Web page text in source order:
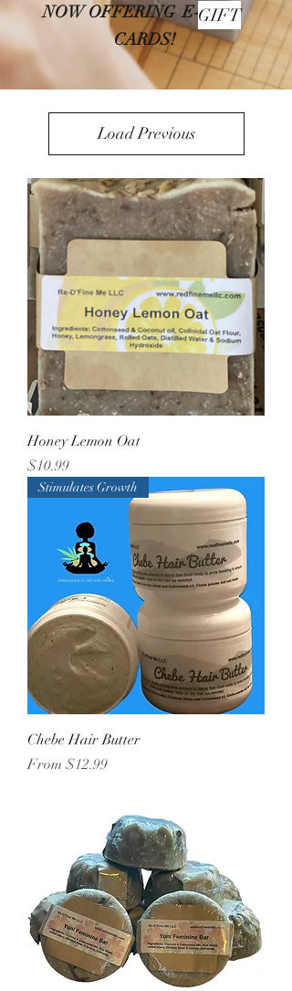
NOW OFFERING E-
CARDS!
GIFT
Load Previous
Honey Lemon Oat
Price
$10.99
Stimulates Growth
Chebe Hair Butter
From $12.99
Sale Price